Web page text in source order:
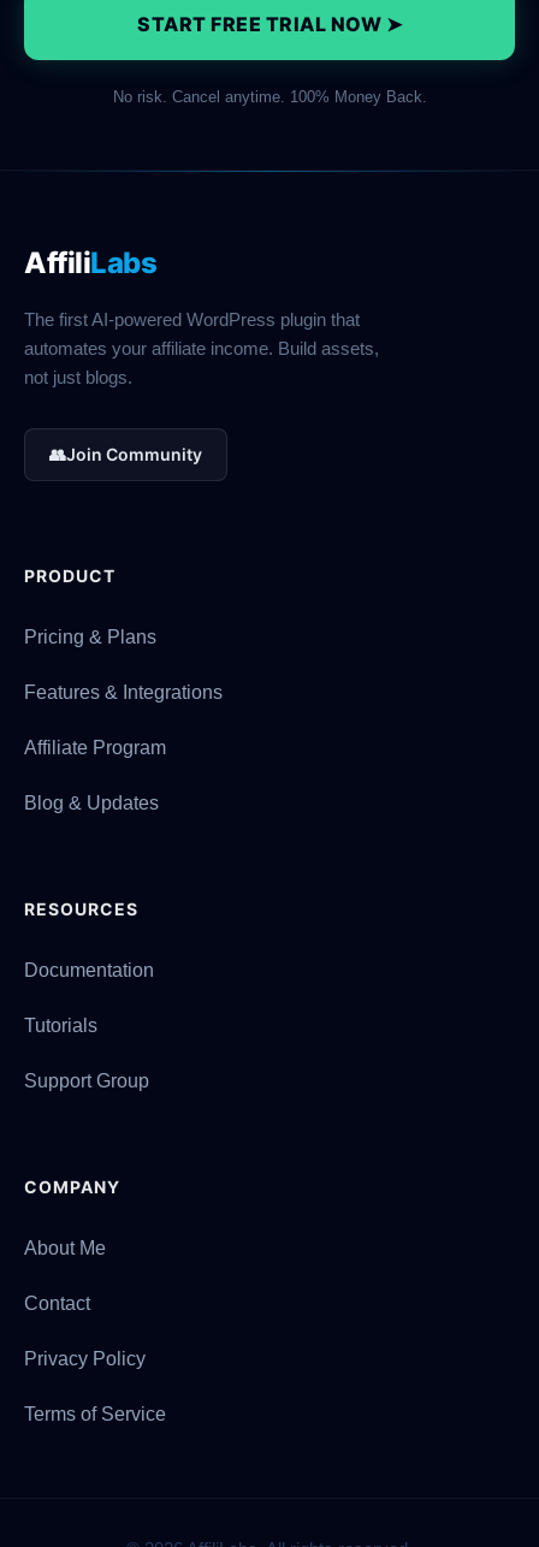
START FREE TRIAL NOW ➤
No risk. Cancel anytime. 100% Money Back.
AffiliLabs
The first AI-powered WordPress plugin that
automates your affiliate income. Build assets,
not just blogs.
👥Join Community
PRODUCT
Pricing & Plans
Features & Integrations
Affiliate Program
Blog & Updates
RESOURCES
Documentation
Tutorials
Support Group
COMPANY
About Me
Contact
Privacy Policy
Terms of Service